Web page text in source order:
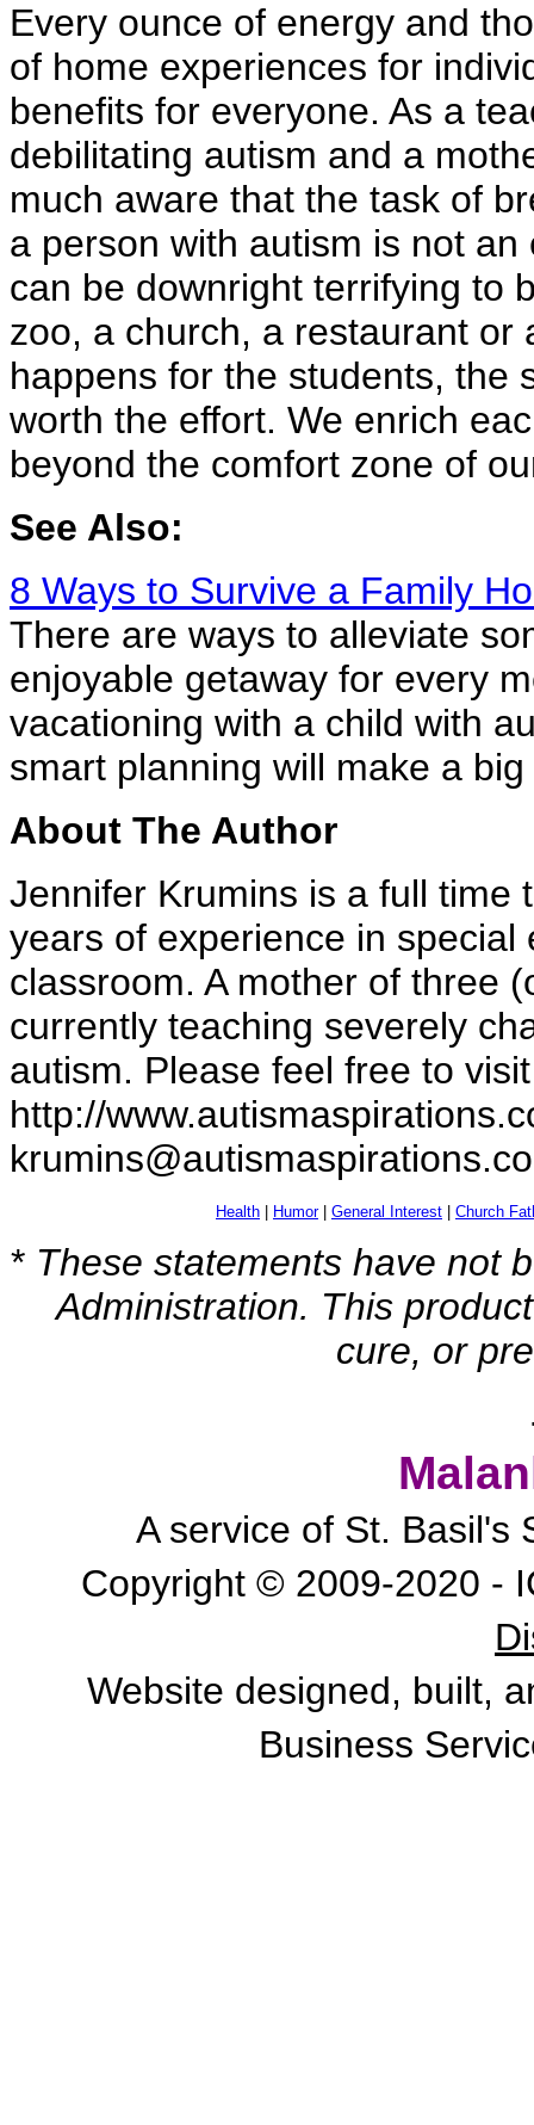
Every ounce of energy and
of home experiences for
benefits for everyone. As a
debilitating autism and a
much aware that the task of
a person with autism is not
can be downright terrifying to
zoo, a church, a restaurant
happens for the students, the
worth the effort. We enrich
beyond the comfort zone of
See Also:
8 Ways to Survive a Family
There are ways to alleviate
enjoyable getaway for every
vacationing with a child with
smart planning will make a
About The Author
Jennifer Krumins is a full time
years of experience in
classroom. A mother of three
currently teaching severely
autism. Please feel free to
http://
Health Humor| General Interest Church
* These statements have not
Administration. This
cure, or
A service of St. Basil's
Copyright © 2009-2020 -
Website designed, built,
Business